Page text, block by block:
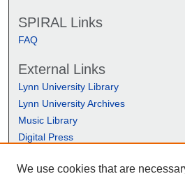
SPIRAL Links
FAQ
External Links
Lynn University Library
Lynn University Archives
Music Library
Digital Press
We use cookies that are